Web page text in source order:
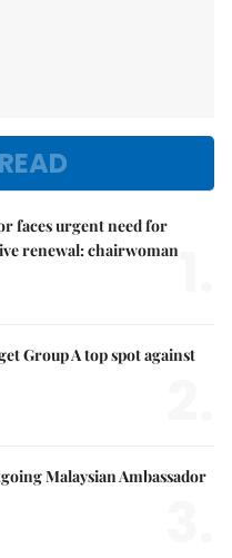
faces urgent need for
renewal: chairwoman
Group A top spot against
Malaysian Ambassador